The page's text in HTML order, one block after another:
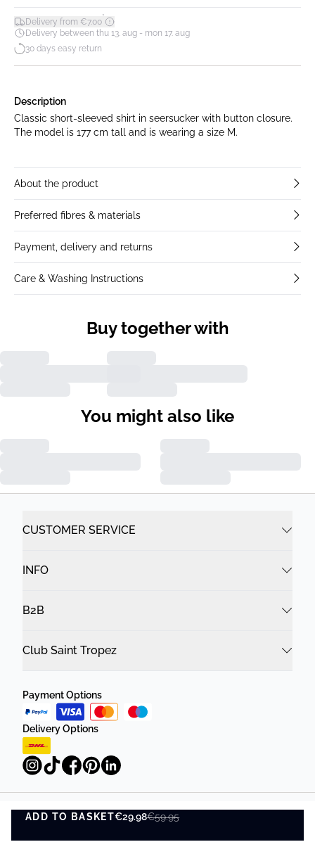
Delivery from €7.00*
Delivery between thu 13. aug - mon 17. aug
30 days easy return
ADD TO BASKET€29.98€59.95
ADD TO BASKET
Description
Classic short-sleeved shirt in seersucker with button closure.
The model is 177 cm tall and is wearing a size M.
About the product
Preferred fibres & materials
Payment, delivery and returns
Care & Washing Instructions
Buy together with
You might also like
CUSTOMER SERVICE
INFO
B2B
Club Saint Tropez
Payment Options
Delivery Options
Privacy Policy Terms and Conditions